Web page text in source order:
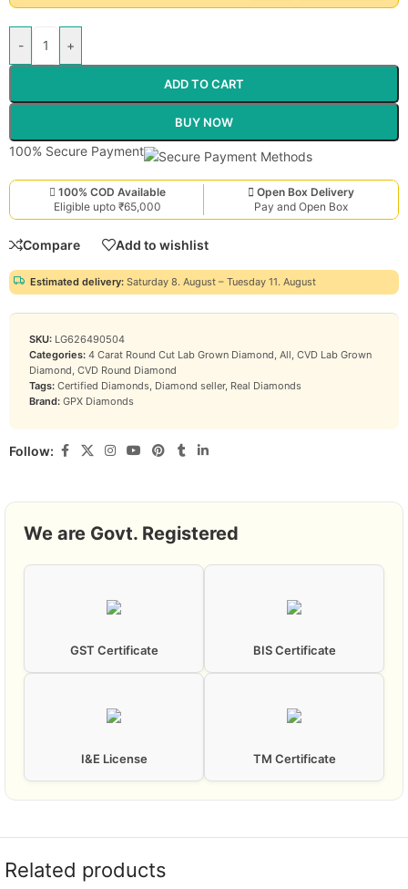
- +
ADD TO CART
BUY NOW
100% Secure Payment
100% COD Available
Eligible upto ₹65,000
Open Box Delivery
Pay and Open Box
Compare Add to wishlist
Estimated delivery: Saturday 8. August – Tuesday 11. August
SKU: LG626490504
Categories: 4 Carat Round Cut Lab Grown Diamond, All, CVD Lab Grown
Diamond, CVD Round Diamond
Tags: Certified Diamonds, Diamond seller, Real Diamonds
Brand: GPX Diamonds
Follow:
We are Govt. Registered
GST Certificate BIS Certificate
I&E License TM Certificate
Related products